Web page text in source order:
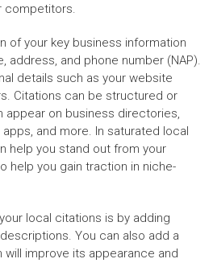
competitors.
of your key business information
address, and phone number (NAP).
details such as your website
Citations can be structured or
appear on business directories,
and more. In saturated local
help you stand out from your
help you gain traction in niche-
local citations is by adding
You can also add a
will improve its appearance and